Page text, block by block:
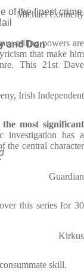
of the finest crime
and Don
Michael Connelly
telling powers are
that make him
This 21st Dave
Irish Independent
most significant
investigation has a
the central character
Guardian
this series for 30
Kirkus
skill.